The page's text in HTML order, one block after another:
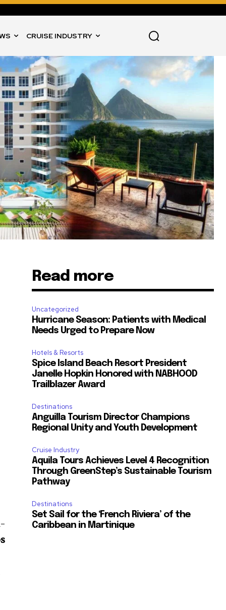
CRUISE INDUSTRY
Read more
Uncategorized
Hurricane Season: Patients with Medical
Needs Urged to Prepare Now
Hotels & Resorts
Spice Island Beach Resort President
Janelle Hopkin Honored with NABHOOD
Trailblazer Award
Destinations
Anguilla Tourism Director Champions
Regional Unity and Youth Development
Cruise Industry
Aquila Tours Achieves Level 4 Recognition
Through GreenStep’s Sustainable Tourism
Pathway
Destinations
Set Sail for the ‘French Riviera’ of the
Caribbean in Martinique